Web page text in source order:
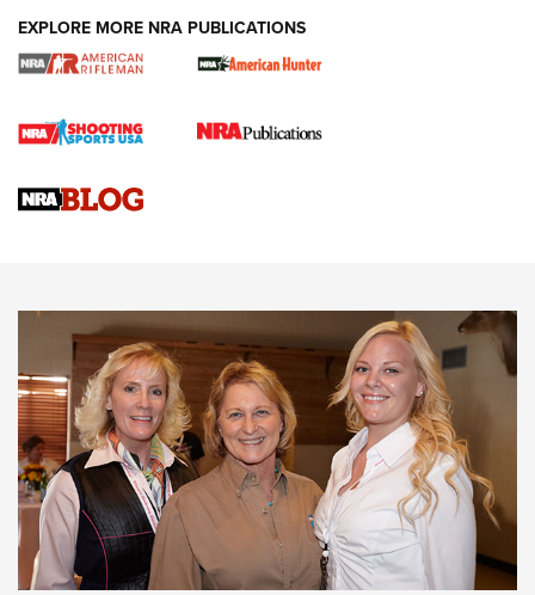
Cartridge Case Materials Explained: Brass,
CCW Minute: Low-Round-Count Drills with Becky Yackley |
NRA Family
Video How-To: Sight-In Your Rifle | NRA Family
NRA Women | What NRA Does for Women
NRA WOMEN NRA WOMEN
EXPLORE MORE NRA PUBLICATIONS